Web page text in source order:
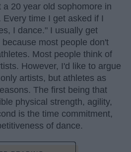
20 year old sophomore in
time I get asked if I
I dance." I usually get
most people don't
Most people think of
However, I'd like to argue
artists, but athletes as
The first being that
physical strength, agility,
is the time commitment,
of dance.